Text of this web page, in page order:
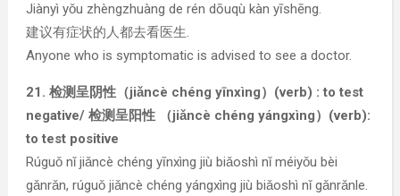
Jiànyì yǒu zhèngzhuàng de rén dōuqù kàn yīshēng.
建议有症状的人都去看医生.
Anyone who is symptomatic is advised to see a doctor.
21. 检测呈阴性（jiǎncè chéng yīnxìng）(verb) : to test
negative/ 检测呈阳性 （jiǎncè chéng yángxìng）(verb):
to test positive
Rúguǒ nǐ jiǎncè chéng yīnxìng jiù biǎoshì nǐ méiyǒu bèi
gǎnrǎn, rúguǒ jiǎncè chéng yángxìng jiù biǎoshì nǐ gǎnrǎnle.